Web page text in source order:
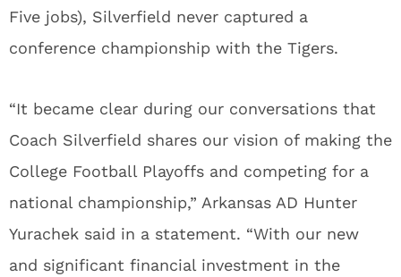
Five jobs), Silverfield never captured a
conference championship with the Tigers.
“It became clear during our conversations that
Coach Silverfield shares our vision of making the
College Football Playoffs and competing for a
national championship,” Arkansas AD Hunter
Yurachek said in a statement. “With our new
and significant financial investment in the